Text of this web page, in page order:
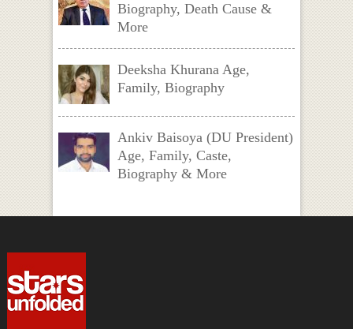
Biography, Death Cause &
More
Deeksha Khurana Age,
Family, Biography
Ankiv Baisoya (DU President)
Age, Family, Caste,
Biography & More